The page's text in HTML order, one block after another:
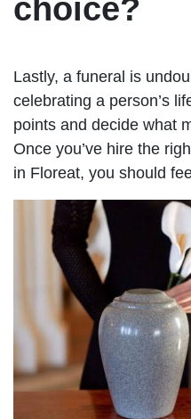
choice?
Lastly, a funeral is
celebrating a person’s
points and decide what
Once you’ve hire the
in Floreat, you should